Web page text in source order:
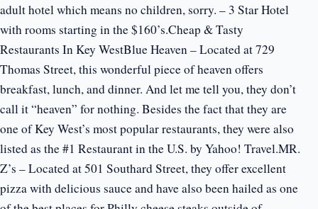
adult hotel which means no children, sorry. – 3 Star Hotel
with rooms starting in the $160’s.Cheap & Tasty
Restaurants In Key WestBlue Heaven – Located at 729
Thomas Street, this wonderful piece of heaven offers
breakfast, lunch, and dinner. And let me tell you, they don’t
call it “heaven” for nothing. Besides the fact that they are
one of Key West’s most popular restaurants, they were also
listed as the #1 Restaurant in the U.S. by Yahoo! Travel.MR.
Z’s – Located at 501 Southard Street, they offer excellent
pizza with delicious sauce and have also been hailed as one